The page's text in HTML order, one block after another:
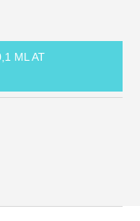
ML AT